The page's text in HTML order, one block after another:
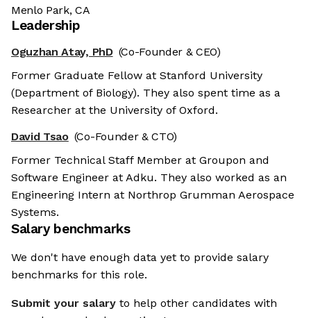
Menlo Park, CA
Leadership
Oguzhan Atay, PhD (Co-Founder & CEO)
Former Graduate Fellow at Stanford University
(Department of Biology). They also spent time as a
Researcher at the University of Oxford.
David Tsao (Co-Founder & CTO)
Former Technical Staff Member at Groupon and
Software Engineer at Adku. They also worked as an
Engineering Intern at Northrop Grumman Aerospace
Systems.
Salary benchmarks
We don't have enough data yet to provide salary
benchmarks for this role.
Submit your salary to help other candidates with